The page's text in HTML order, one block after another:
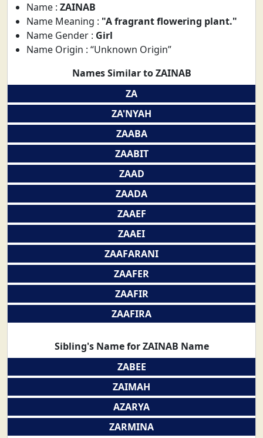
Name : ZAINAB
Name Meaning : "A fragrant flowering plant."
Name Gender : Girl
Name Origin : “Unknown Origin”
Names Similar to ZAINAB
ZA
ZA'NYAH
ZAABA
ZAABIT
ZAAD
ZAADA
ZAAEF
ZAAEI
ZAAFARANI
ZAAFER
ZAAFIR
ZAAFIRA
Sibling's Name for ZAINAB Name
ZABEE
ZAIMAH
AZARYA
ZARMINA